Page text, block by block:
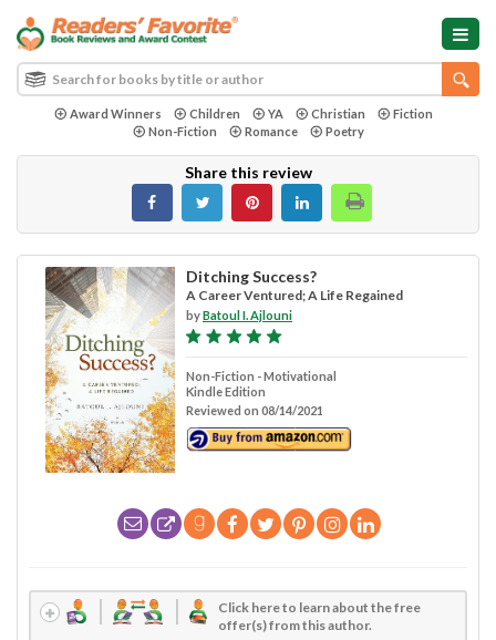
Award Winners Children YA Christian
Fiction
Non-Fiction
Romance Poetry
Share this review
Ditching Success?
A Career Ventured; A Life Regained
byBatoul I. Ajlouni
Non-Fiction - Motivational
Kindle Edition
Reviewed on 08/14/2021
Click here to learn about the free
offer(s) from this author.